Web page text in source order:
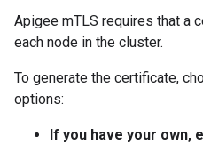
Apigee mTLS requires that a
each node in the cluster.
To generate the certificate,
options:
If you have your own,